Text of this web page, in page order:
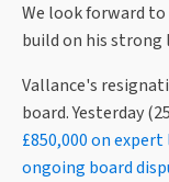
We look forward
build on his strong
Vallance's
board. Yesterday
£850,000 on
ongoing board